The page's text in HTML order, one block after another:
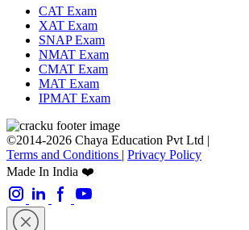
CAT Exam
XAT Exam
SNAP Exam
NMAT Exam
CMAT Exam
MAT Exam
IPMAT Exam
©2014-2026 Chaya Education Pvt Ltd |
Terms and Conditions | Privacy Policy
Made In India ❤️